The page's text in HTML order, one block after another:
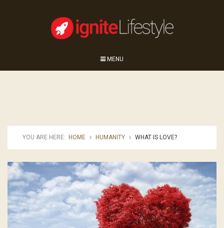
MENU
YOU ARE HERE: HOME HUMANITY WHAT IS LOVE?